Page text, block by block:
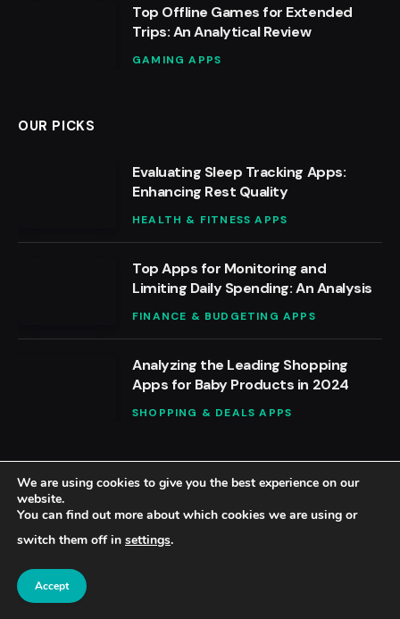
Top Offline Games for Extended
Trips: An Analytical Review
GAMING APPS
OUR PICKS
Evaluating Sleep Tracking Apps:
Enhancing Rest Quality
HEALTH & FITNESS APPS
Top Apps for Monitoring and
Limiting Daily Spending: An Analysis
FINANCE & BUDGETING APPS
Analyzing the Leading Shopping
Apps for Baby Products in 2024
SHOPPING & DEALS APPS
© 2026 BestAppsReviews.
About Us
We are using cookies to give you the best experience on our
website.
You can find out more about which cookies we are using or
switch them off in settings.
Accept